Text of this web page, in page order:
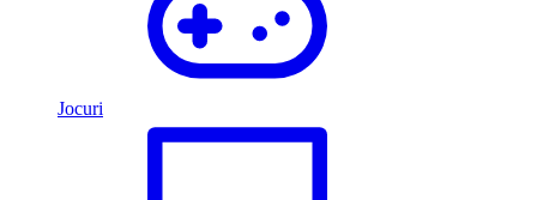
Jocuri